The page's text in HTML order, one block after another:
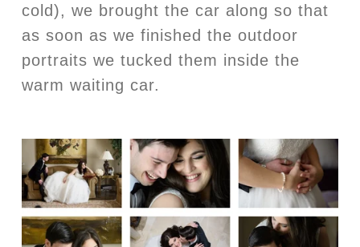
cold), we brought the car along so that
as soon as we finished the outdoor
portraits we tucked them inside the
warm waiting car.